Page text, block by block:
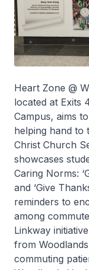
Heart Zone @
located at Exits
Campus, aims
helping hand to
Christ Church
showcases
Caring Norms:
and ‘Give
reminders to
among
Linkway
from
commuting